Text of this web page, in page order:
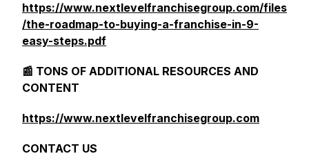
https://www.nextlevelfranchisegroup.com/files
/the-roadmap-to-buying-a-franchise-in-9-
easy-steps.pdf
📰 TONS OF ADDITIONAL RESOURCES AND
CONTENT
https://www.nextlevelfranchisegroup.com
CONTACT US